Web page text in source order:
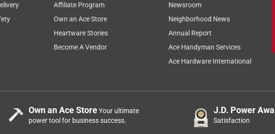
Affiliate Program
Own an Ace Store
Heartware Stories
Become A Vendor
Newsroom
Neighborhood News
Annual Report
Ace Handyman Services
Ace Hardware International
Own an Ace StoreYour ultimate
power tool for business success.
J.D. Power
Satisfaction